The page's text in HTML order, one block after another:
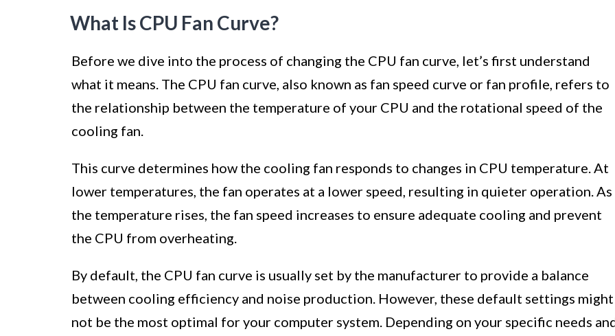
What Is CPU Fan Curve?
Before we dive into the process of changing the CPU fan curve, let’s first understand
what it means. The CPU fan curve, also known as fan speed curve or fan profile, refers to
the relationship between the temperature of your CPU and the rotational speed of the
cooling fan.
This curve determines how the cooling fan responds to changes in CPU temperature. At
lower temperatures, the fan operates at a lower speed, resulting in quieter operation. As
the temperature rises, the fan speed increases to ensure adequate cooling and prevent
the CPU from overheating.
By default, the CPU fan curve is usually set by the manufacturer to provide a balance
between cooling efficiency and noise production. However, these default settings might
not be the most optimal for your computer system. Depending on your specific needs